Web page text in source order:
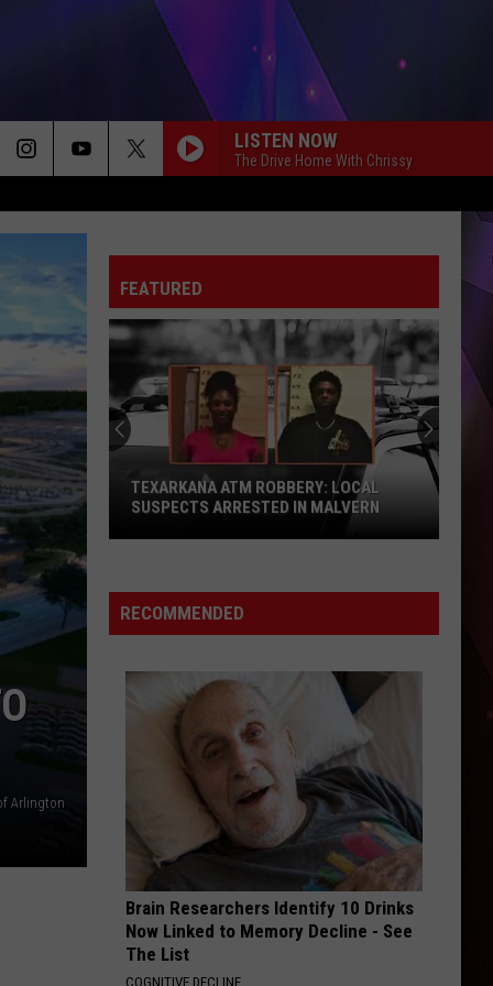
LISTEN NOW
The Drive Home With Chrissy
Arlington
FEATURED
Robbery:
Local
TEXARKANA ATM ROBBERY: LOCAL
SUSPECTS ARRESTED IN MALVERN
RECOMMENDED
Brain Researchers Identify 10 Drinks
Now Linked to Memory Decline - See
The List
COGNITIVE DECLINE